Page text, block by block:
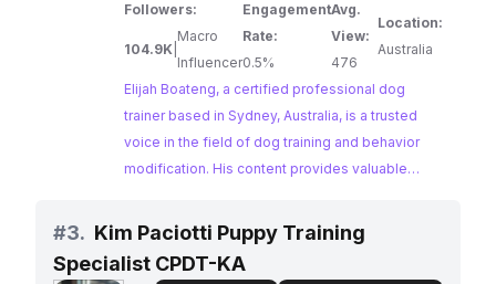
Followers:
104.9K
Macro
Influencer
Engagement
Rate:
0.5%
Avg.
View:
476
Location:
Australia
Elijah Boateng, a certified professional dog
trainer based in Sydney, Australia, is a trusted
voice in the field of dog training and behavior
modification. His content provides valuable
seeking to address behavioral issues and
enhance their bond with their canine
companions. With a strong emphasis on positive
#3. Kim Paciotti Puppy Training
Specialist CPDT-KA